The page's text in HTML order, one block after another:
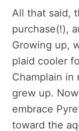
All that said,
purchase(!),
Growing up,
plaid cooler
Champlain in
grew up.
embrace
toward the